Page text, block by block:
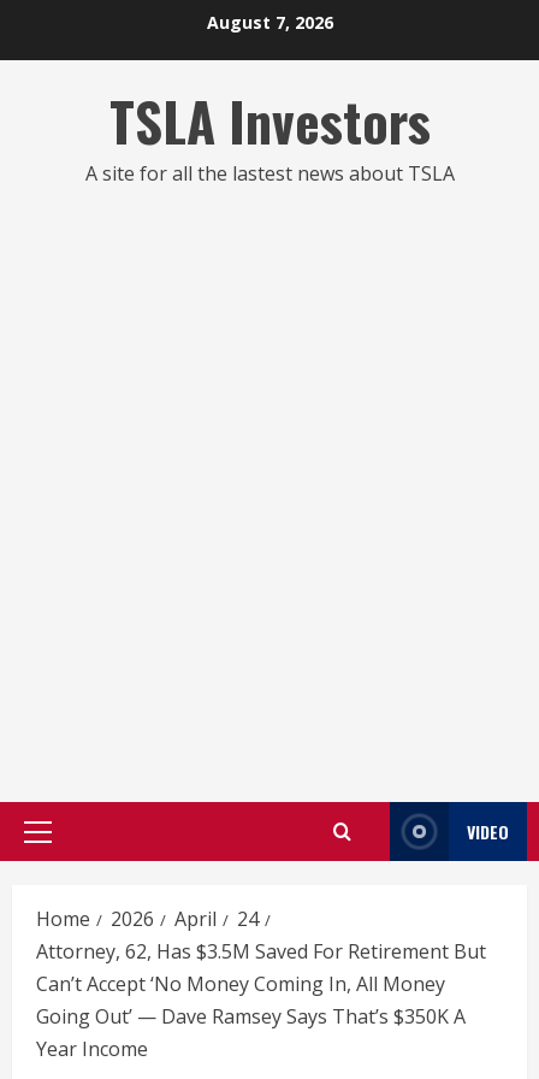
August 7, 2026
TSLA Investors
A site for all the lastest news about TSLA
Primary
VIDEO
Home 2026 April
24
Attorney, 62, Has $3.5M Saved For Retirement But
Can’t Accept ‘No Money Coming In, All Money
Going Out’ — Dave Ramsey Says That’s $350K A
Year Income